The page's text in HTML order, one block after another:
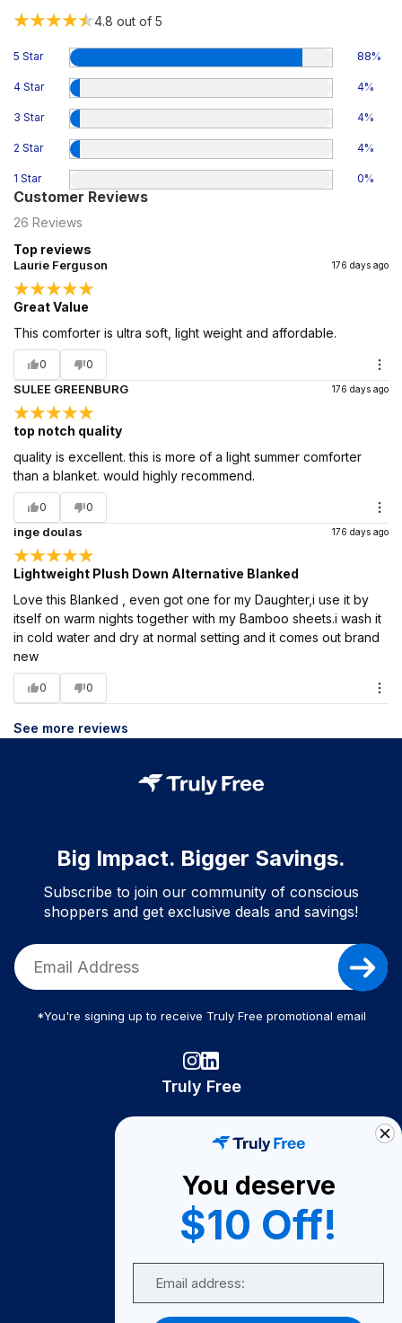
4.8 out of 5
5 Star 88%
4 Star 4%
3 Star 4%
2 Star 4%
1 Star 0%
Customer Reviews
26 Reviews
Top reviews
Laurie Ferguson 176 days ago
Great Value
This comforter is ultra soft, light weight and affordable.
0 0
SULEE GREENBURG 176 days ago
top notch quality
quality is excellent. this is more of a light summer comforter
than a blanket. would highly recommend.
0 0
inge doulas 176 days ago
Lightweight Plush Down Alternative Blanked
Love this Blanked , even got one for my Daughter,i use it by
itself on warm nights together with my Bamboo sheets.i wash it
in cold water and dry at normal setting and it comes out brand
new
0 0
See more reviews
Big Impact. Bigger Savings.
Subscribe to join our community of conscious
shoppers and get exclusive deals and savings!
*You're signing up to receive Truly Free promotional email
Truly Free
Become A Seller
Become a Partner
Support
You deserve
$10 Off!